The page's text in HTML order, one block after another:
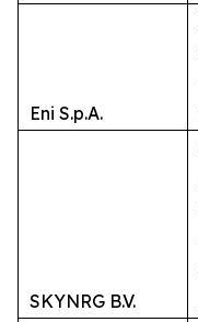
Eni S.p.A.
SKYNRG B.V.